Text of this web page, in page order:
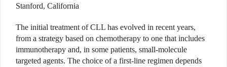
Stanford, California
The initial treatment of CLL has evolved in recent years,
from a strategy based on chemotherapy to one that includes
immunotherapy and, in some patients, small-molecule
targeted agents. The choice of a first-line regimen depends